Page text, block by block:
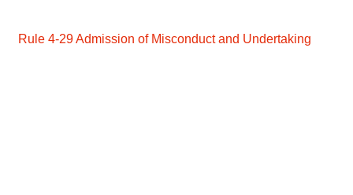
Rule 4-29 Admission of Misconduct and Undertaking